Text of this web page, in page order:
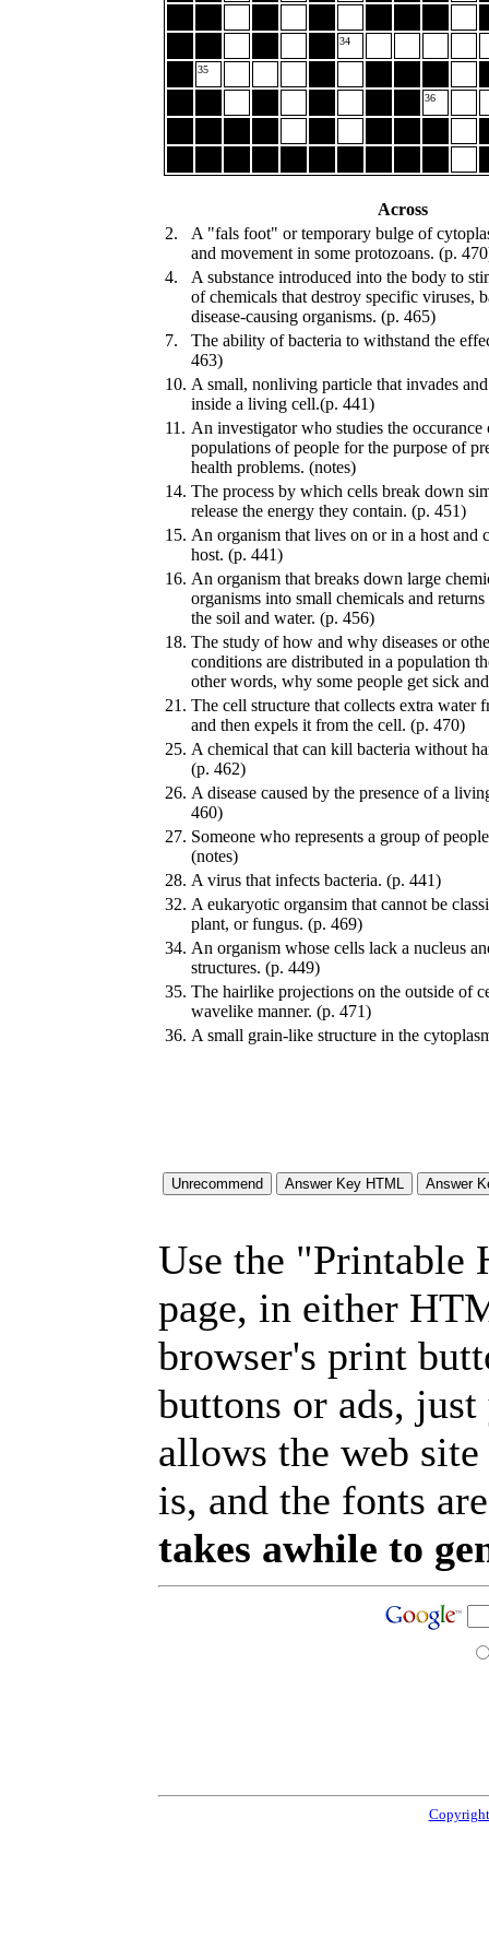
34
35
36
Across
2.
A "fals foot" or temporary bulge of
and movement in some protozoans. (p.
4.
A substance introduced into the body to
of chemicals that destroy specific viruses,
disease-causing organisms. (p. 465)
7.
The ability of bacteria to withstand the
463)
10. A small, nonliving particle that invades
inside a living cell.(p. 441)
11. An investigator who studies the occurance
populations of people for the purpose of
health problems. (notes)
14. The process by which cells break down
release the energy they contain. (p. 451)
15. An organism that lives on or in a host and
host. (p. 441)
16. An organism that breaks down large
organisms into small chemicals and
the soil and water. (p. 456)
18. The study of how and why diseases or
conditions are distributed in a population
other words, why some people get sick
21. The cell structure that collects extra water
and then expels it from the cell. (p. 470)
25. A chemical that can kill bacteria without
(p. 462)
26. A disease caused by the presence of a
460)
27. Someone who represents a group of
(notes)
28. A virus that infects bacteria. (p. 441)
32. A eukaryotic organsim that cannot be
plant, or fungus. (p. 469)
34. An organism whose cells lack a nucleus
structures. (p. 449)
35. The hairlike projections on the outside of
wavelike manner. (p. 471)
36. A small grain-like structure in the
Use the "Printable
page, in either
browser's print
buttons or ads,
allows the web
is, and the fonts
takes awhile to